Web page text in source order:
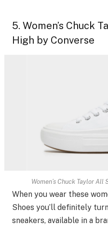
5. Women’s Chuck
High by Converse
Women’s Chuck Taylor
When you wear these
Shoes you’ll definitely
sneakers, available in a